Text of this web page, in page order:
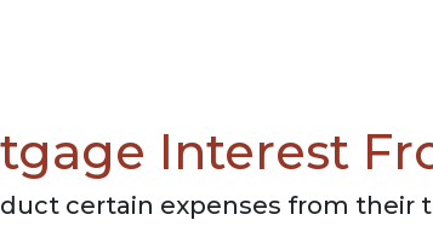
Interest
certain expenses from their